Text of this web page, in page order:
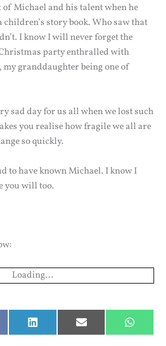
of Michael and his talent when he
children’s story book. Who saw that
I know I will never forget the
party enthralled with
granddaughter being one of
sad day for us all when we lost such
you realise how fragile we all are
so quickly.
to have known Michael. I know I
you will too.
Loading...
Share
on
LinkedIn Share
on
Email Share
on